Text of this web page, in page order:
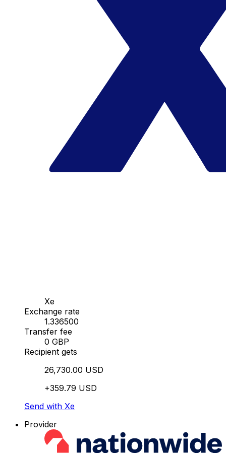
Xe
Exchange rate
1.336500
Transfer fee
0 GBP
Recipient gets
26,730.00 USD
+359.79 USD
Send with Xe
Provider